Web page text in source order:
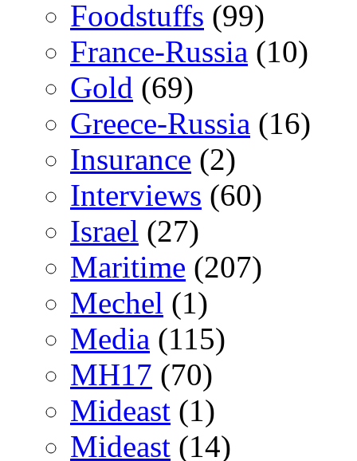
Foodstuffs (99)
France-Russia (10)
Gold (69)
Greece-Russia (16)
Insurance (2)
Interviews (60)
Israel (27)
Maritime (207)
Mechel (1)
Media (115)
MH17 (70)
Mideast (1)
Mideast (14)